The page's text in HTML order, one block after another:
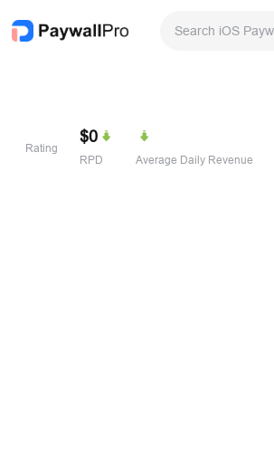
Rating
$0
RPD Average Daily Revenue